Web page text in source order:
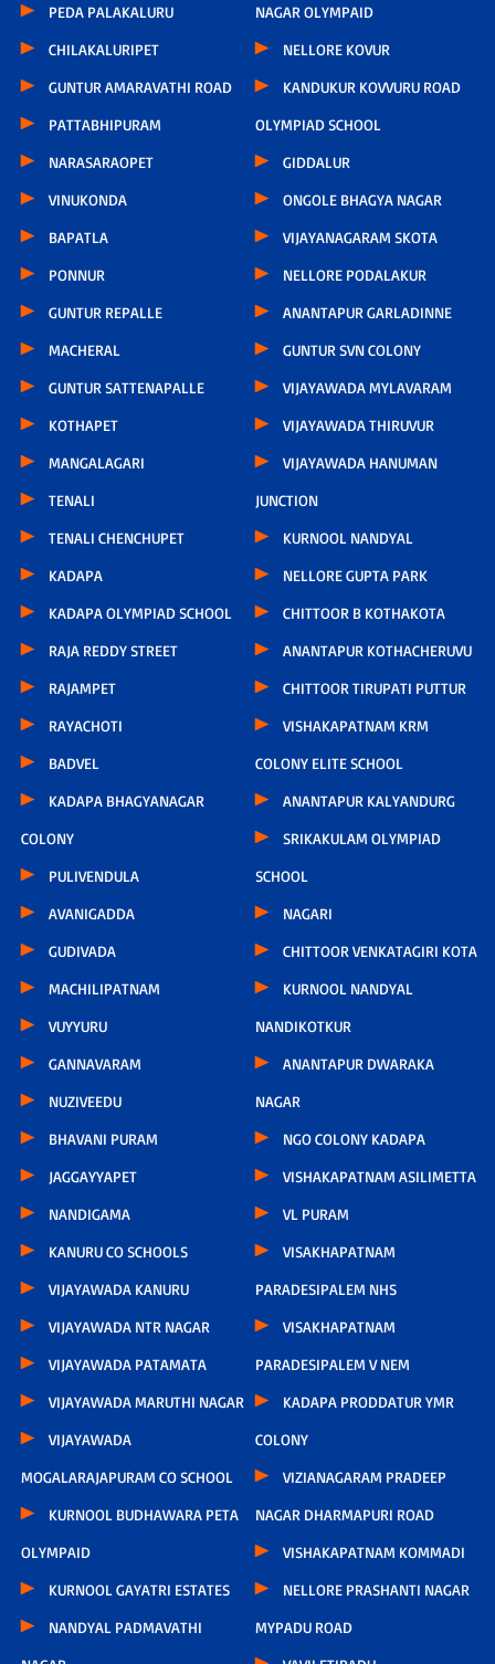
PEDA PALAKALURU
CHILAKALURIPET
GUNTUR AMARAVATHI ROAD
PATTABHIPURAM
NARASARAOPET
VINUKONDA
BAPATLA
PONNUR
GUNTUR REPALLE
MACHERAL
GUNTUR SATTENAPALLE
KOTHAPET
MANGALAGARI
TENALI
TENALI CHENCHUPET
KADAPA
KADAPA OLYMPIAD SCHOOL
RAJA REDDY STREET
RAJAMPET
RAYACHOTI
BADVEL
KADAPA BHAGYANAGAR
COLONY
PULIVENDULA
AVANIGADDA
GUDIVADA
MACHILIPATNAM
VUYYURU
GANNAVARAM
NUZIVEEDU
BHAVANI PURAM
JAGGAYYAPET
NANDIGAMA
KANURU CO SCHOOLS
VIJAYAWADA KANURU
VIJAYAWADA NTR NAGAR
VIJAYAWADA PATAMATA
VIJAYAWADA MARUTHI NAGAR
VIJAYAWADA
MOGALARAJAPURAM CO SCHOOL
KURNOOL BUDHAWARA PETA
OLYMPAID
KURNOOL GAYATRI ESTATES
NANDYAL PADMAVATHI
NAGAR OLYMPAID
NELLORE KOVUR
KANDUKUR KOVVURU ROAD
OLYMPIAD SCHOOL
GIDDALUR
ONGOLE BHAGYA NAGAR
VIJAYANAGARAM SKOTA
NELLORE PODALAKUR
ANANTAPUR GARLADINNE
GUNTUR SVN COLONY
VIJAYAWADA MYLAVARAM
VIJAYAWADA THIRUVUR
VIJAYAWADA HANUMAN
JUNCTION
KURNOOL NANDYAL
NELLORE GUPTA PARK
CHITTOOR B KOTHAKOTA
ANANTAPUR KOTHACHERUVU
CHITTOOR TIRUPATI PUTTUR
VISHAKAPATNAM KRM
COLONY ELITE SCHOOL
ANANTAPUR KALYANDURG
SRIKAKULAM OLYMPIAD
SCHOOL
NAGARI
CHITTOOR VENKATAGIRI KOTA
KURNOOL NANDYAL
NANDIKOTKUR
ANANTAPUR DWARAKA
NAGAR
NGO COLONY KADAPA
VISHAKAPATNAM ASILIMETTA
VL PURAM
VISAKHAPATNAM
PARADESIPALEM NHS
VISAKHAPATNAM
PARADESIPALEM V NEM
KADAPA PRODDATUR YMR
COLONY
VIZIANAGARAM PRADEEP
NAGAR DHARMAPURI ROAD
VISHAKAPATNAM KOMMADI
NELLORE PRASHANTI NAGAR
MYPADU ROAD